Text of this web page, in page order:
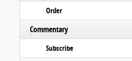
Order
Commentary
Subscribe